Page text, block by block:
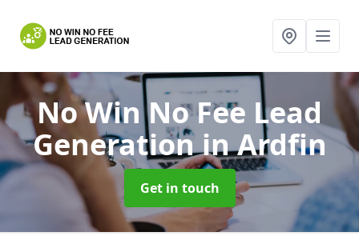
No Win No Fee Lead
Generationin Ardfin
Get in touch